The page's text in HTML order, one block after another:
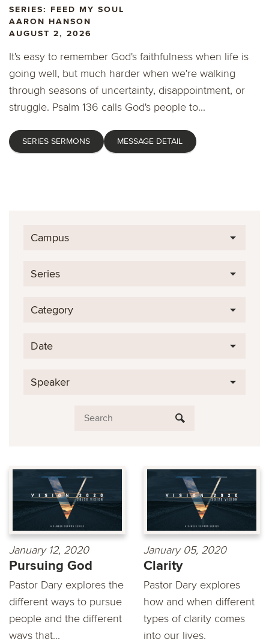
SERIES: FEED MY SOUL
AARON HANSON
AUGUST 2, 2026
It's easy to remember God's faithfulness when life is
going well, but much harder when we're walking
through seasons of uncertainty, disappointment, or
struggle. Psalm 136 calls God's people to...
SERIES SERMONS MESSAGE DETAIL
Campus
Series
Category
Date
Speaker
January 12, 2020
Pursuing God
Pastor Dary explores the
different ways to pursue
people and the different
ways that...
January 05, 2020
Clarity
Pastor Dary explores
how and when different
types of clarity comes
into our lives.